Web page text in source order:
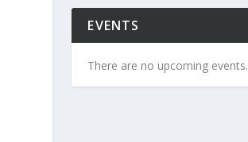
EVENTS
There are no upcoming events.